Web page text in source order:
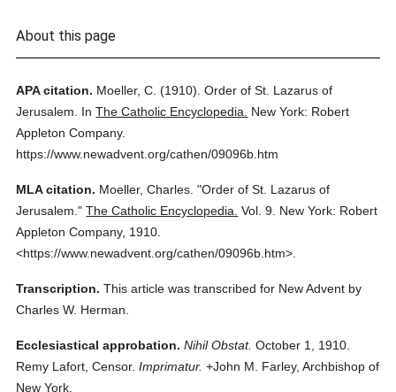
About this page
APA citation. Moeller, C. (1910). Order of St. Lazarus of
Jerusalem.
InThe Catholic Encyclopedia.
New York: Robert
Appleton Company.
https://www.newadvent.org/cathen/09096b.htm
MLA citation. Moeller, Charles. "Order of St. Lazarus of
Jerusalem." The Catholic Encyclopedia. Vol. 9. New York: Robert
Appleton Company, 1910.
<https://www.newadvent.org/cathen/09096b.htm>.
Transcription. This article was transcribed for New Advent by
Charles W. Herman.
Ecclesiastical approbation. Nihil Obstat. October 1, 1910.
Remy Lafort, Censor. Imprimatur. +John M. Farley, Archbishop of
New York.